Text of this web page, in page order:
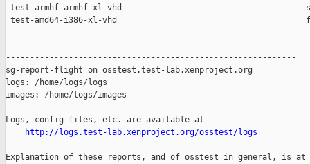
http://logs.test-lab.xenproject.org/osstest/logs
Explanation of these reports, and of osstest in general, is at